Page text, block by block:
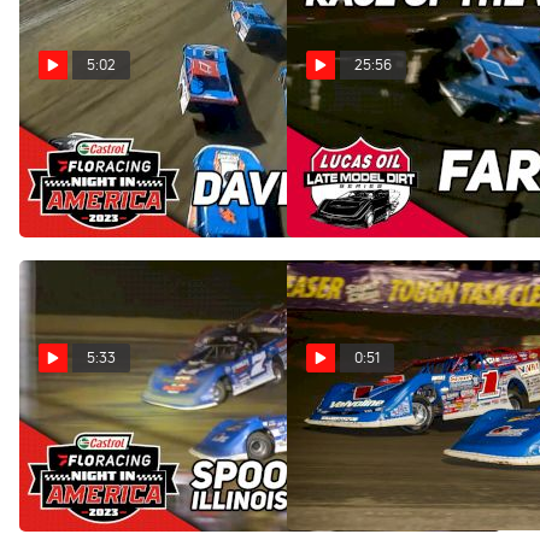
5:02
Highlights | 2023 Castrol
FloRacing Night in America
at Davenport Speedway
May 18, 2023
25:56
Sweet Mfg Race Of The
Week: Lucas Oil Late
Models at Fairbury 5/13/23
May 16, 2023
5:33
Flashback: 2023 Castrol
FloRacing Night in America
at Spoon River Speedway
May 11, 2023
0:51
Interview: Dennis Erb Jr.
Scores Podium Finish
Thursday At East Bay
Feb 10, 2023